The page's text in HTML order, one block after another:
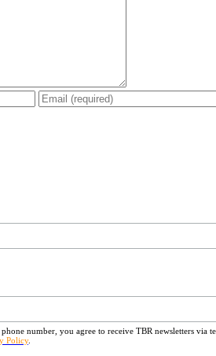
number, you agree to receive TBR newsletters via
Policy.